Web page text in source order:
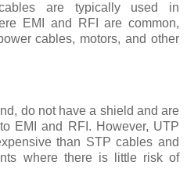
are typically used in
EMI and RFI are common,
cables, motors, and other
do not have a shield and are
EMI and RFI. However, UTP
than STP cables and
where there is little risk of